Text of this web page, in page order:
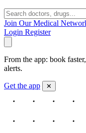
Join Our Medical
Login Register
From the app: book
alerts.
Get the app ✕